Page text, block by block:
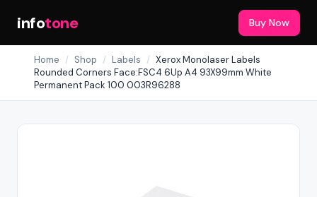
infotone Buy Now
Home / Shop / Labels / Xerox Monolaser Labels
Rounded Corners Face:FSC4 6Up A4 93X99mm White
Permanent Pack 100 003R96288